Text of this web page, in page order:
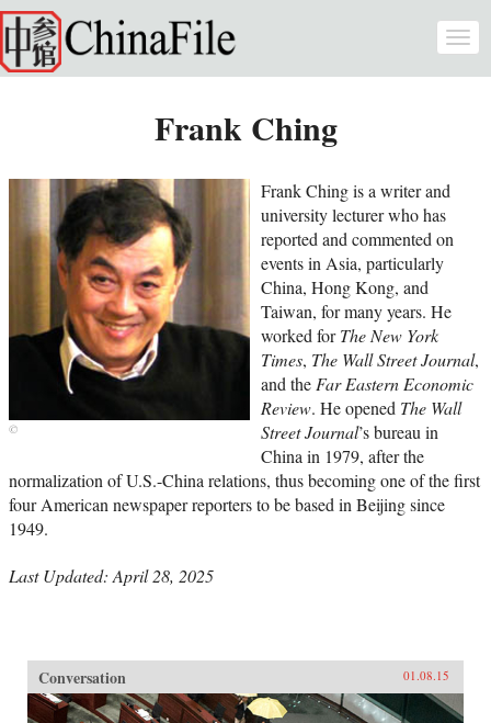
Skip to main content
Frank Ching
Frank Ching is a writer and
university lecturer who has
reported and commented on
events in Asia, particularly
China, Hong Kong, and
Taiwan, for many years. He
worked forThe New York
Times, The Wall Street Journal,
and the Far Eastern Economic
Review. He opened The Wall
Street Journal’s bureau in
China in 1979, after the
normalization of U.S.-China relations, thus becoming one of the first
four American newspaper reporters to be based in Beijing since
1949.
Last Updated: April 28, 2025
Conversation 01.08.15